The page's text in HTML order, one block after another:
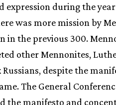
expression during the
was more mission by
in the previous 300.
other Mennonites,
despite the
The General
the manifesto and